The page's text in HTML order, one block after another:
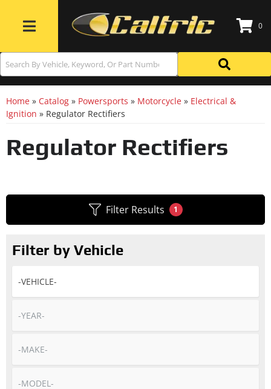
Toggle navigation
0
Home » Catalog » Powersports » Motorcycle » Electrical &
Ignition » Regulator Rectifiers
Regulator Rectifiers
Filter Results 1
Filter by Vehicle